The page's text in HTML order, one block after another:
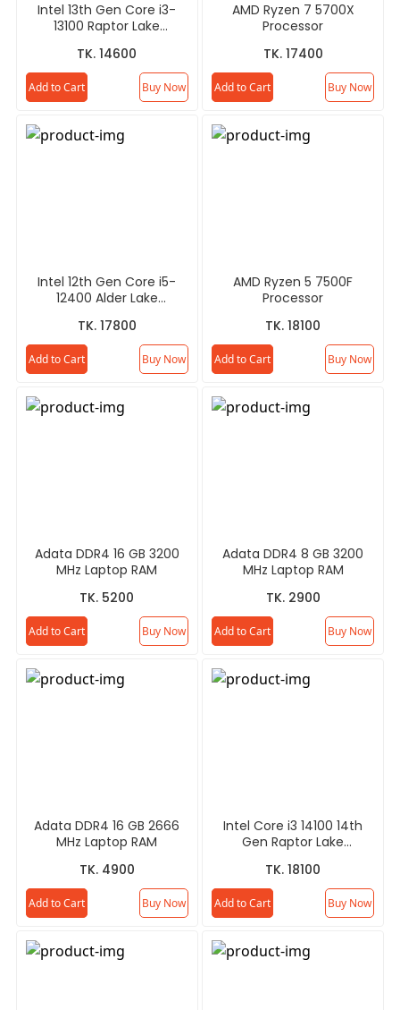
Intel 13th Gen Core i3-
13100 Raptor Lake
TK. 14600
Add to Cart Buy Now
AMD Ryzen 7 5700X
Processor
TK. 17400
Add to Cart Buy Now
Intel 12th Gen Core i5-
12400 Alder Lake
TK. 17800
Add to Cart Buy Now
AMD Ryzen 5 7500F
Processor
TK. 18100
Add to Cart Buy Now
Adata DDR4 16 GB 3200
MHz Laptop RAM
TK. 5200
Add to Cart Buy Now
Adata DDR4 8 GB 3200
MHz Laptop RAM
TK. 2900
Add to Cart Buy Now
Adata DDR4 16 GB 2666
MHz Laptop RAM
TK. 4900
Add to Cart Buy Now
Intel Core i3 14100 14th
Gen Raptor Lake
TK. 18100
Add to Cart Buy Now